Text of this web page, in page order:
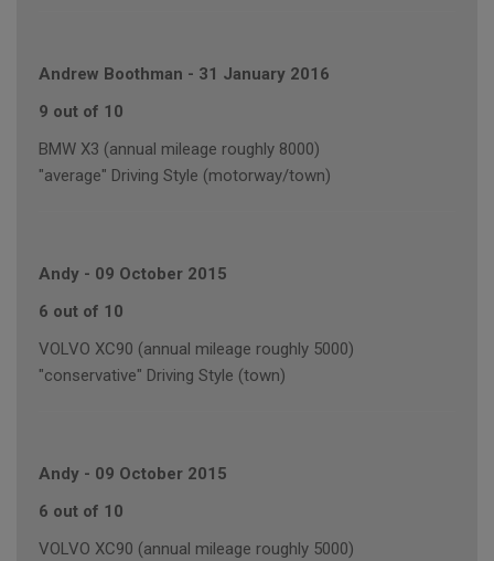
Andrew Boothman - 31 January 2016
9 out of 10
BMW X3 (annual mileage roughly 8000)
"average" Driving Style (motorway/town)
Andy - 09 October 2015
6 out of 10
VOLVO XC90 (annual mileage roughly 5000)
"conservative" Driving Style (town)
Andy - 09 October 2015
6 out of 10
VOLVO XC90 (annual mileage roughly 5000)